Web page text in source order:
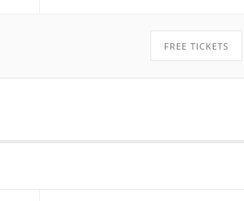
FREE TICKETS